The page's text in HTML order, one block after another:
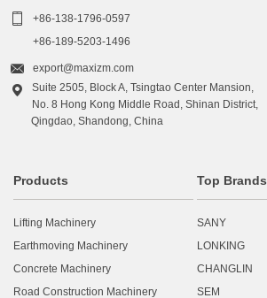

+86-138-1796-0597
+86-189-5203-1496
 export@maxizm.com

Suite 2505, Block A, Tsingtao Center Mansion,
No. 8 Hong Kong Middle Road, Shinan District,
Qingdao, Shandong, China
Products
Lifting Machinery
Earthmoving Machinery
Concrete Machinery
Road Construction Machinery
Top Brands
SANY
LONKING
CHANGLIN
SEM